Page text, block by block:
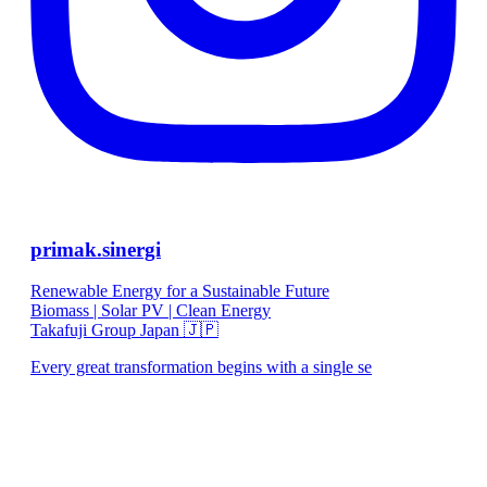
primak.sinergi
Renewable Energy for a Sustainable Future
Biomass | Solar PV | Clean Energy
Takafuji Group Japan 🇯🇵
Every great transformation begins with a single se